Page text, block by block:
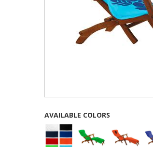
AVAILABLE COLORS